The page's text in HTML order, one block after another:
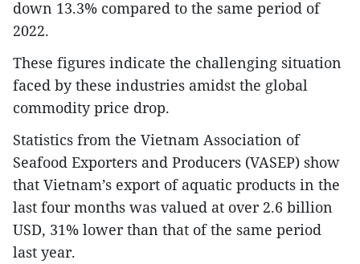
down 13.3% compared to the same period of
2022.
These figures indicate the challenging situation
faced by these industries amidst the global
commodity price drop.
Statistics from the Vietnam Association of
Seafood Exporters and Producers (VASEP) show
that Vietnam’s export of aquatic products in the
last four months was valued at over 2.6 billion
USD, 31% lower than that of the same period
last year.